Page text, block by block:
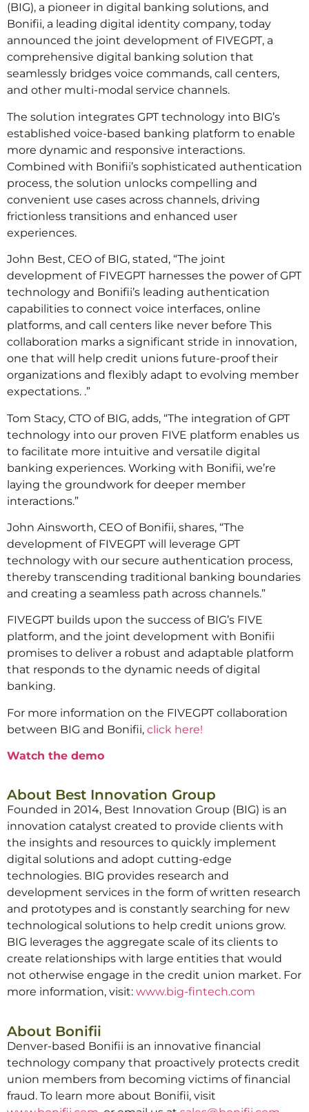
(BIG), a pioneer in digital banking solutions, and
Bonifii, a leading digital identity company, today
announced the joint development of FIVEGPT, a
comprehensive digital banking solution that
seamlessly bridges voice commands, call centers,
and other multi-modal service channels.
The solution integrates GPT technology into BIG’s
established voice-based banking platform to enable
more dynamic and responsive interactions.
Combined with Bonifii’s sophisticated authentication
process, the solution unlocks compelling and
convenient use cases across channels, driving
frictionless transitions and enhanced user
experiences.
John Best, CEO of BIG, stated, “The joint
development of FIVEGPT harnesses the power of GPT
technology and Bonifii’s leading authentication
capabilities to connect voice interfaces, online
platforms, and call centers like never before This
collaboration marks a significant stride in innovation,
one that will help credit unions future-proof their
organizations and flexibly adapt to evolving member
expectations. .”
Tom Stacy, CTO of BIG, adds, “The integration of GPT
technology into our proven FIVE platform enables us
to facilitate more intuitive and versatile digital
banking experiences. Working with Bonifii, we’re
laying the groundwork for deeper member
interactions.”
John Ainsworth, CEO of Bonifii, shares, “The
development of FIVEGPT will leverage GPT
technology with our secure authentication process,
thereby transcending traditional banking boundaries
and creating a seamless path across channels.”
FIVEGPT builds upon the success of BIG’s FIVE
platform, and the joint development with Bonifii
promises to deliver a robust and adaptable platform
that responds to the dynamic needs of digital
banking.
For more information on the FIVEGPT collaboration
between BIG and Bonifii, click here!
Watch the demo
About Best Innovation Group
Founded in 2014, Best Innovation Group (BIG) is an
innovation catalyst created to provide clients with
the insights and resources to quickly implement
digital solutions and adopt cutting-edge
technologies. BIG provides research and
development services in the form of written research
and prototypes and is constantly searching for new
technological solutions to help credit unions grow.
BIG leverages the aggregate scale of its clients to
create relationships with large entities that would
not otherwise engage in the credit union market. For
more information, visit: www.big-fintech.com
About Bonifii
Denver-based Bonifii is an innovative financial
technology company that proactively protects credit
union members from becoming victims of financial
fraud. To learn more about Bonifii, visit